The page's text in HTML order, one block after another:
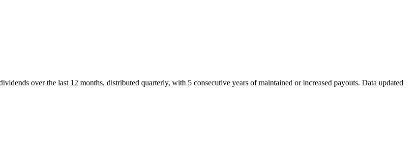
over the last 12 months, distributed quarterly, with 5 consecutive years of maintained or increased payouts. Data updated